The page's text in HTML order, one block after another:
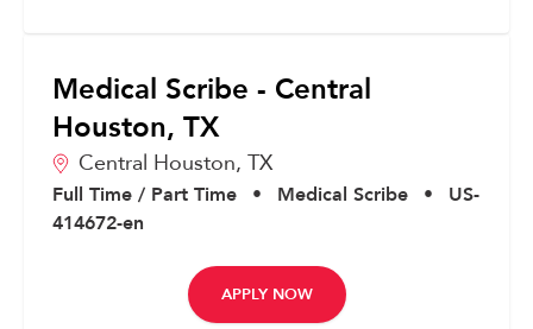
Medical Scribe - Central
Houston, TX
Central Houston, TX
Full Time / Part Time • Medical Scribe •
US-
414672-en
APPLY NOW